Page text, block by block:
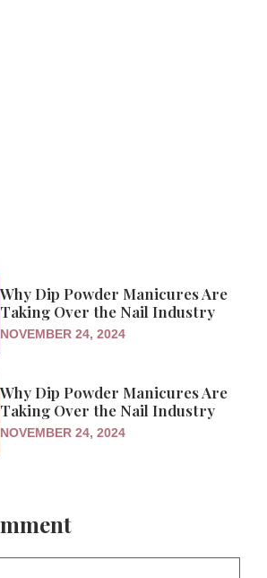
Why Dip Powder Manicures Are
Taking Over the Nail Industry
NOVEMBER 24, 2024
Why Dip Powder Manicures Are
Taking Over the Nail Industry
NOVEMBER 24, 2024